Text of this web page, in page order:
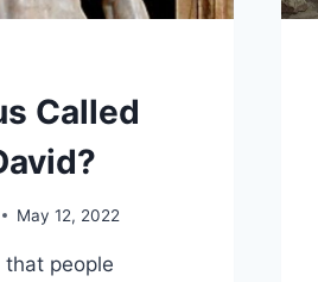
Called
May 12, 2022
that people